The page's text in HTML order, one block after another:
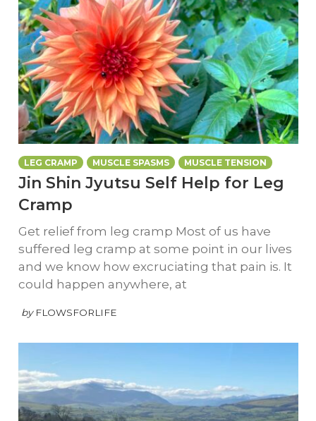
LEG CRAMP MUSCLE SPASMS MUSCLE TENSION
Jin Shin Jyutsu Self Help for Leg
Cramp
Get relief from leg cramp Most of us have
suffered leg cramp at some point in our lives
and we know how excruciating that pain is. It
could happen anywhere, at
by FLOWSFORLIFE